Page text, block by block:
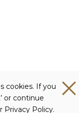
cookies. If you
or continue
Privacy Policy.